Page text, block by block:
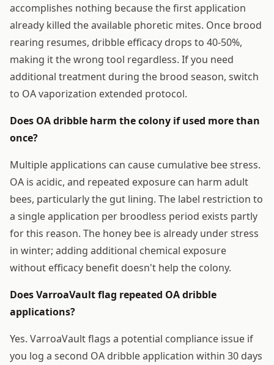
accomplishes nothing because the first application
already killed the available phoretic mites. Once brood
rearing resumes, dribble efficacy drops to 40-50%,
making it the wrong tool regardless. If you need
additional treatment during the brood season, switch
to OA vaporization extended protocol.
Does OA dribble harm the colony if used more than
once?
Multiple applications can cause cumulative bee stress.
OA is acidic, and repeated exposure can harm adult
bees, particularly the gut lining. The label restriction to
a single application per broodless period exists partly
for this reason. The honey bee is already under stress
in winter; adding additional chemical exposure
without efficacy benefit doesn't help the colony.
Does VarroaVault flag repeated OA dribble
applications?
Yes. VarroaVault flags a potential compliance issue if
you log a second OA dribble application within 30 days